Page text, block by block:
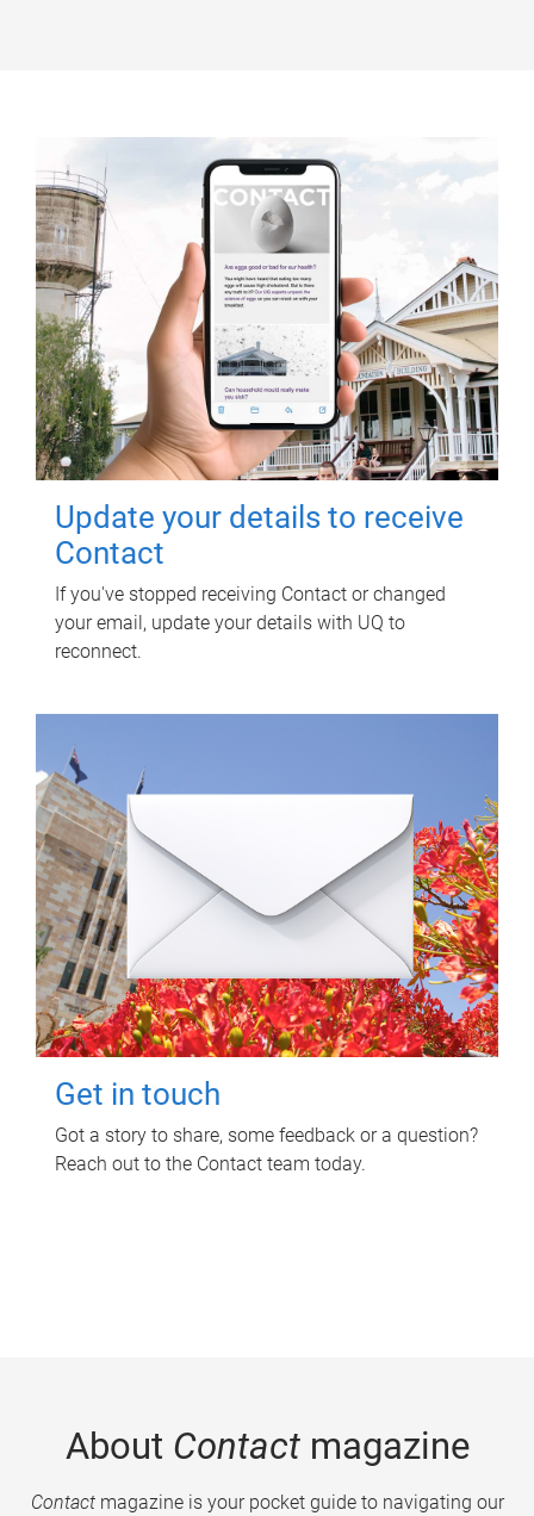
Update your details to receive
Contact
If you've stopped receiving Contact or changed
your email, update your details with UQ to
reconnect.
Get in touch
Got a story to share, some feedback or a question?
Reach out to the Contact team today.
About Contactmagazine
Contactmagazine is your pocket guide to navigating our